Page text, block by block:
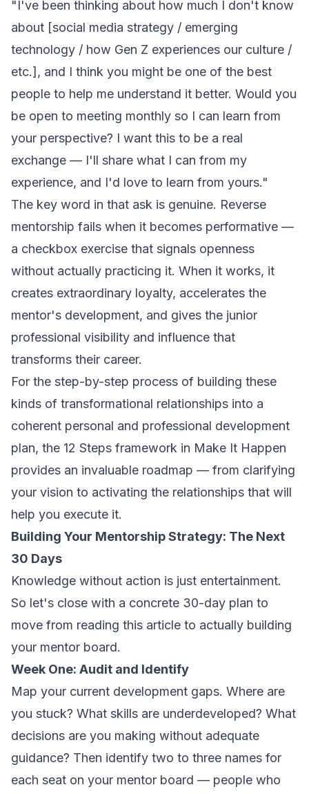
"I've been thinking about how much I don't know
about [social media strategy / emerging
technology / how Gen Z experiences our culture /
etc.], and I think you might be one of the best
people to help me understand it better. Would you
be open to meeting monthly so I can learn from
your perspective? I want this to be a real
exchange — I'll share what I can from my
experience, and I'd love to learn from yours."
The key word in that ask is genuine. Reverse
mentorship fails when it becomes performative —
a checkbox exercise that signals openness
without actually practicing it. When it works, it
creates extraordinary loyalty, accelerates the
mentor's development, and gives the junior
professional visibility and influence that
transforms their career.
For the step-by-step process of building these
kinds of transformational relationships into a
coherent personal and professional development
plan, the 12 Steps framework in Make It Happen
provides an invaluable roadmap — from clarifying
your vision to activating the relationships that will
help you execute it.
Building Your Mentorship Strategy: The Next
30 Days
Knowledge without action is just entertainment.
So let's close with a concrete 30-day plan to
move from reading this article to actually building
your mentor board.
Week One: Audit and Identify
Map your current development gaps. Where are
you stuck? What skills are underdeveloped? What
decisions are you making without adequate
guidance? Then identify two to three names for
each seat on your mentor board — people who